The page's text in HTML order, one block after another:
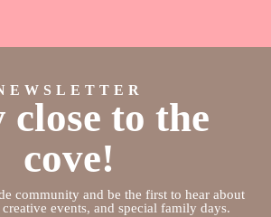
close to the
cove!
community and be the first to hear about
events, and special family days.